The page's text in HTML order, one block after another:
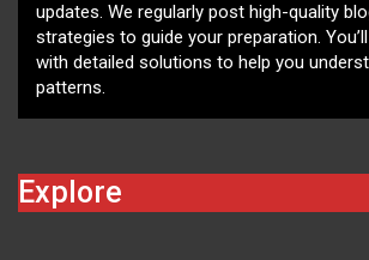
updates. We regularly post high-quality
strategies to guide your preparation.
with detailed solutions to help you
patterns.
Explore